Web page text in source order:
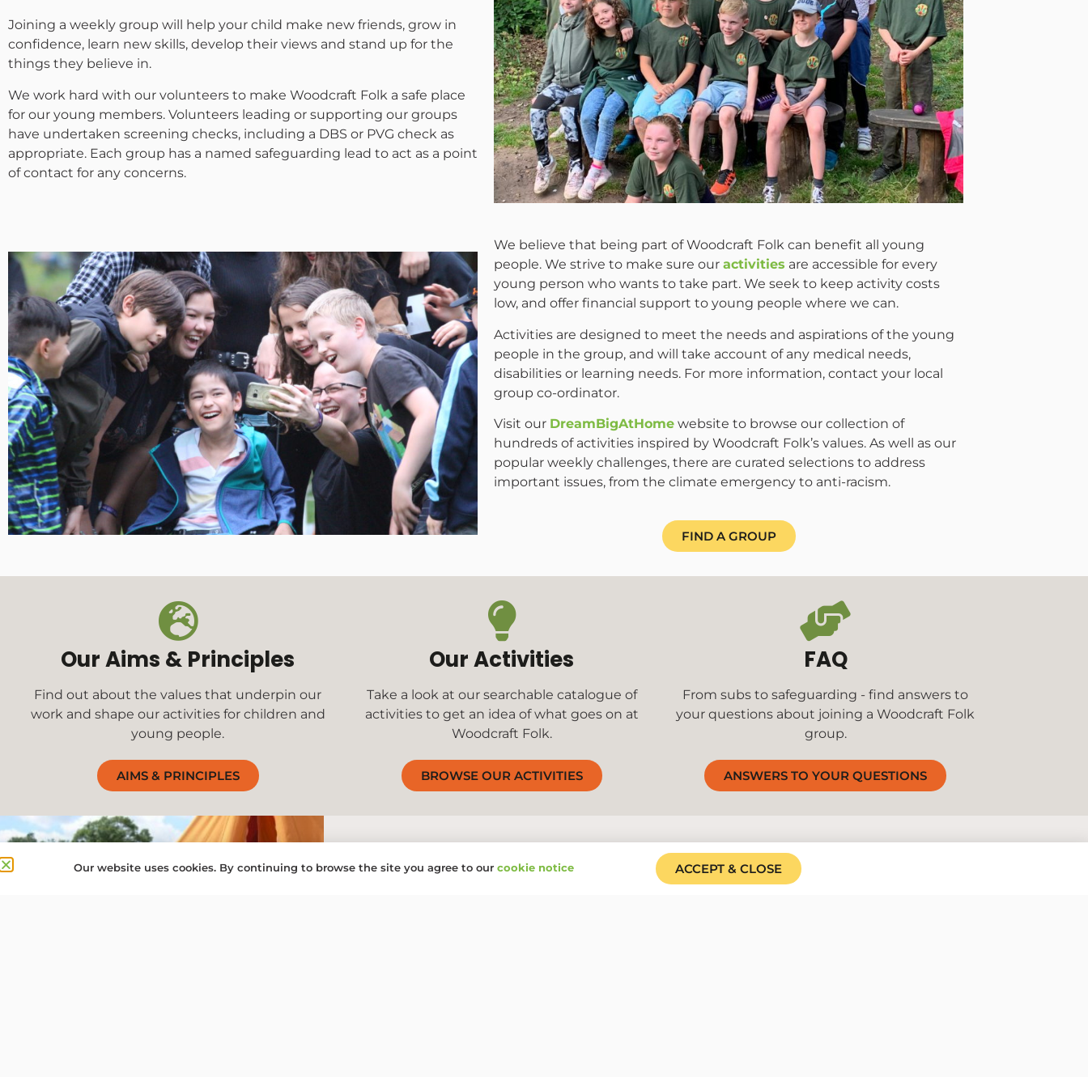
Joining a weekly group will help your child make new friends, grow in
confidence, learn new skills, develop their views and stand up for the
things they believe in.
We work hard with our volunteers to make Woodcraft Folk a safe place
for our young members. Volunteers leading or supporting our groups
have undertaken screening checks, including a DBS or PVG check as
appropriate. Each group has a named safeguarding lead to act as a point
of contact for any concerns.
We believe that being part of Woodcraft Folk can benefit all young
people. We strive to make sure our activities are accessible for every
young person who wants to take part. We seek to keep activity costs
low, and offer financial support to young people where we can.
Activities are designed to meet the needs and aspirations of the young
people in the group, and will take account of any medical needs,
disabilities or learning needs. For more information, contact your local
group co-ordinator.
Visit our DreamBigAtHome website to browse our collection of
hundreds of activities inspired by Woodcraft Folk’s values. As well as our
popular weekly challenges, there are curated selections to address
important issues, from the climate emergency to anti-racism.
FIND A GROUP
Our Aims & Principles
Find out about the values that underpin our
work and shape our activities for children and
young people.
AIMS & PRINCIPLES
Our Activities
Take a look at our searchable catalogue of
activities to get an idea of what goes on at
Woodcraft Folk.
BROWSE OUR ACTIVITIES
FAQ
From subs to safeguarding - find answers to
your questions about joining a Woodcraft Folk
group.
ANSWERS TO YOUR QUESTIONS
Our website uses cookies. By continuing to browse the site you agree to our cookie notice ACCEPT & CLOSE